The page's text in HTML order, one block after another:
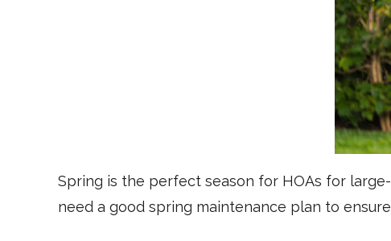
Spring is the perfect season for HOAs for
need a good spring maintenance plan to